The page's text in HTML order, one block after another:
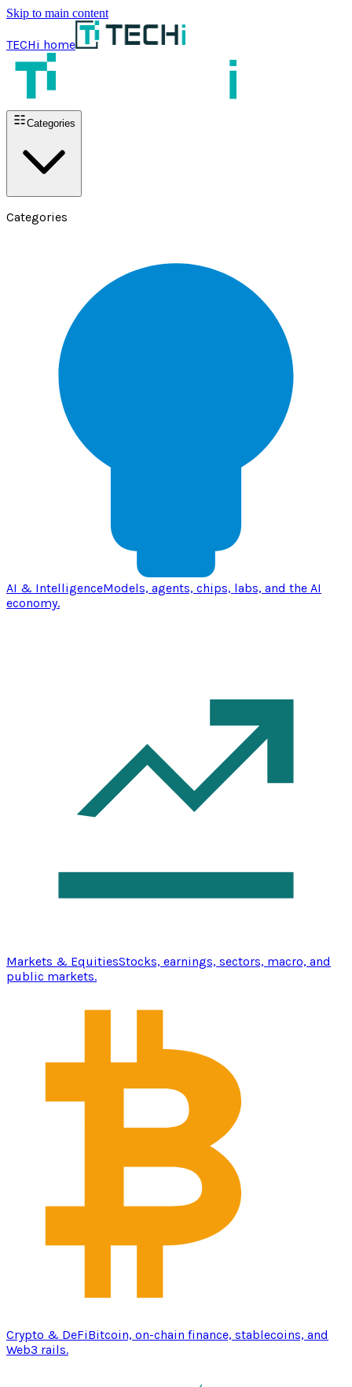
Skip to main content
TECHi home
Categories
Categories
AI & IntelligenceModels, agents, chips, labs, and the AI
economy.
Markets & EquitiesStocks, earnings, sectors, macro, and
public markets.
Crypto & DeFiBitcoin, on-chain finance, stablecoins, and
Web3 rails.